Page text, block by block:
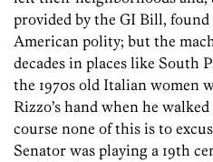
provided by the GI Bill,
American polity; but the
decades in places like South
the 1970s old Italian women
Rizzo’s hand when he
course none of this is to
Senator was playing a 19th